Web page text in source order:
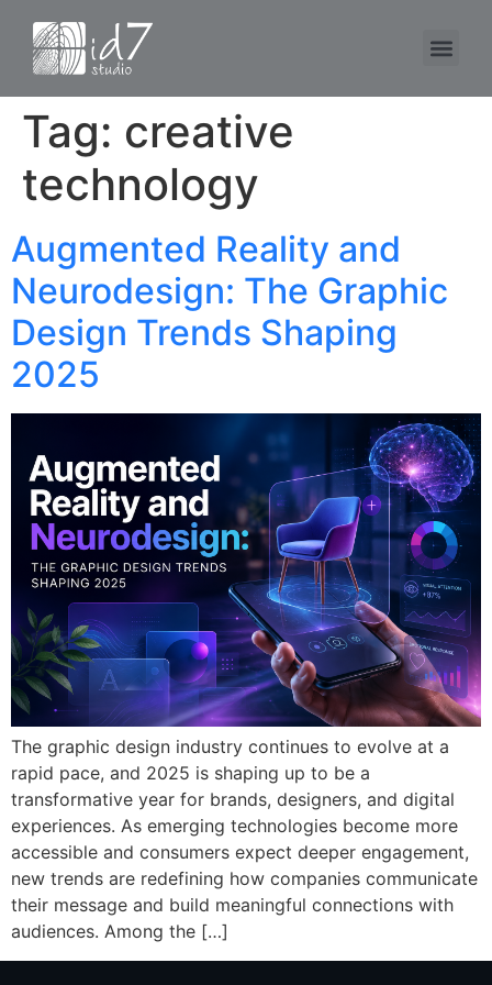
Tag: creative
technology
Augmented Reality and
Neurodesign: The Graphic
Design Trends Shaping
2025
The graphic design industry continues to evolve at a
rapid pace, and 2025 is shaping up to be a
transformative year for brands, designers, and digital
experiences. As emerging technologies become more
accessible and consumers expect deeper engagement,
new trends are redefining how companies communicate
their message and build meaningful connections with
audiences. Among the […]